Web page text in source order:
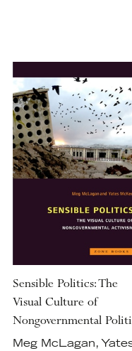
Sensible Politics: The
Visual Culture of
Nongovernmental
Meg McLagan,